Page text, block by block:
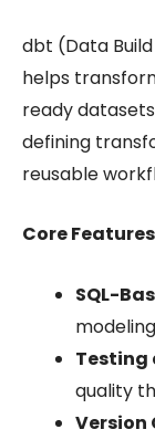
dbt (Data
helps
ready
defining
reusable
Core
SQL-
Testing
quality
Version